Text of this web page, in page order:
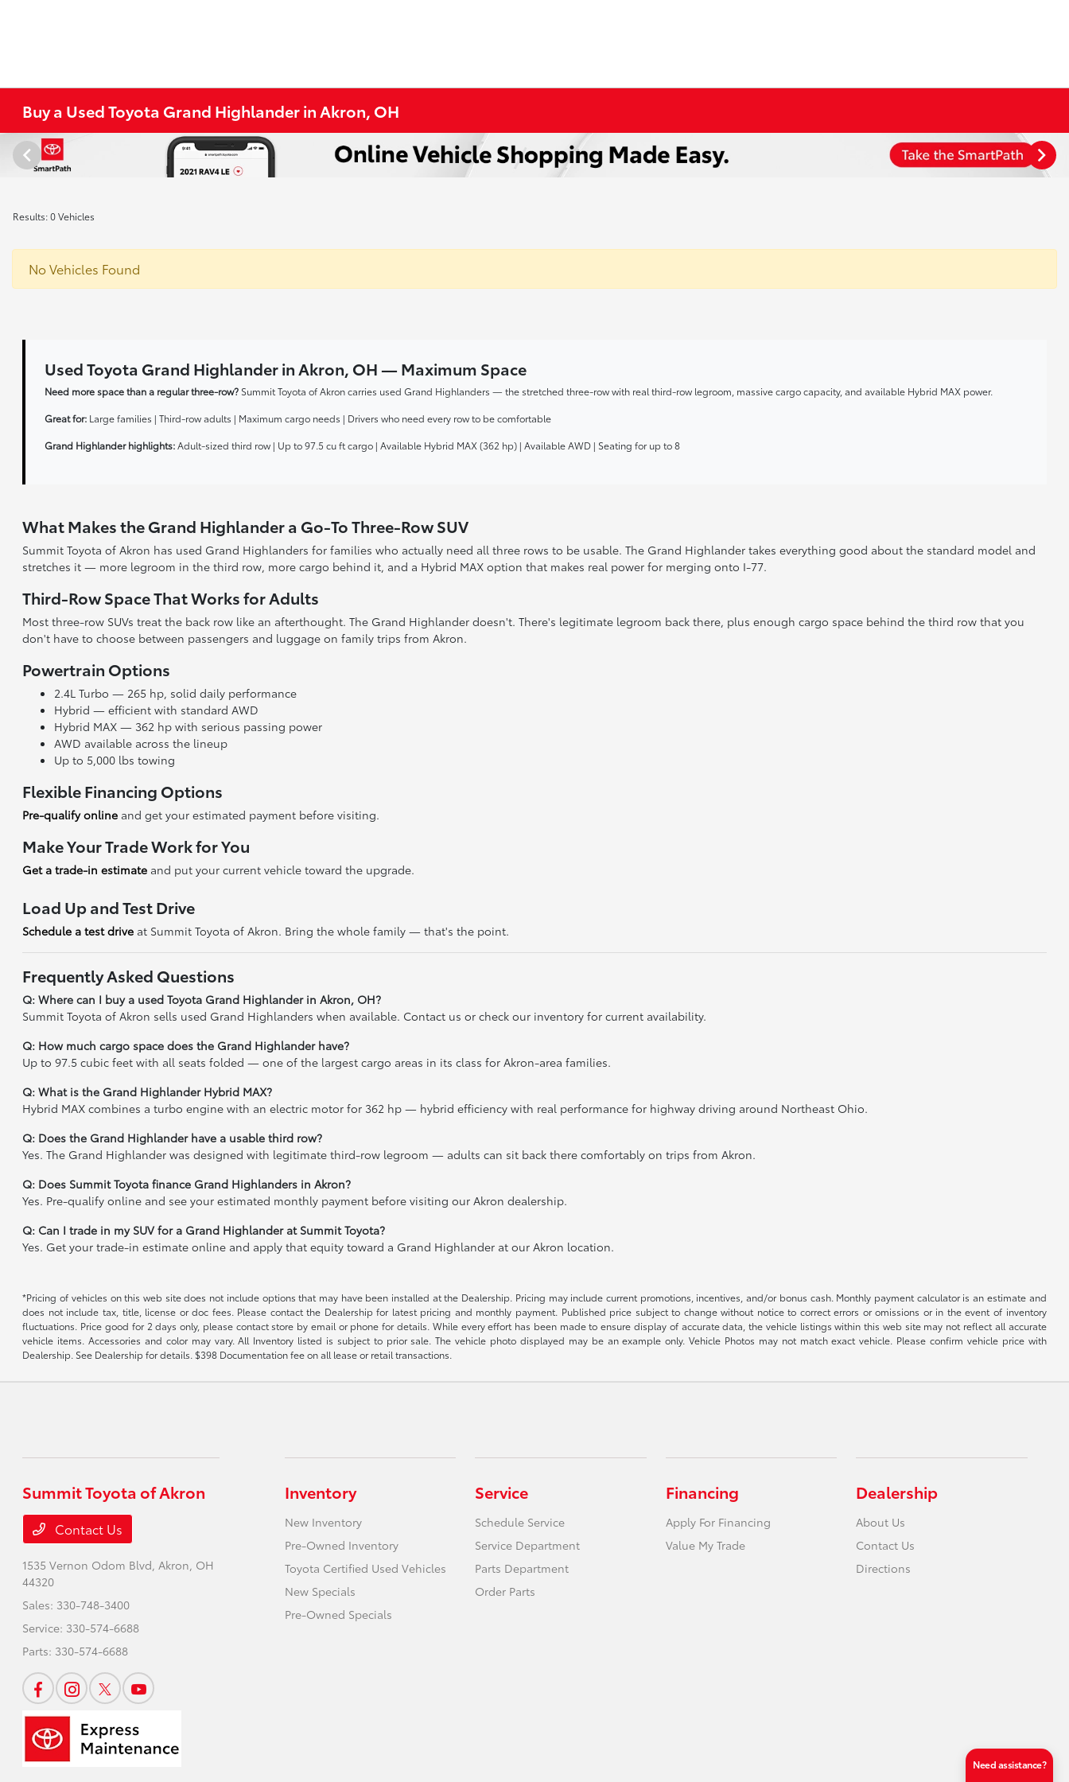
Buy a Used Toyota Grand Highlander in Akron, OH
Results: 0 Vehicles
No Vehicles Found
Used Toyota Grand Highlander in Akron, OH — Maximum Space
Need more space than a regular three-row? Summit Toyota of Akron carries used Grand Highlanders — the stretched three-row with real third-row legroom, massive cargo capacity, and available Hybrid MAX power.
Great for: Large families | Third-row adults | Maximum cargo needs | Drivers who need every row to be comfortable
Grand Highlander highlights:Adult-sized third row | Up to 97.5 cu ft cargo | Available Hybrid MAX (362 hp) | Available AWD | Seating for up to 8
What Makes the Grand Highlander a Go-To Three-Row SUV
Summit Toyota of Akron has used Grand Highlanders for families who actually need all three rows to be usable. The Grand Highlander takes everything good about the standard model and
stretches it — more legroom in the third row, more cargo behind it, and a Hybrid MAX option that makes real power for merging onto I-77.
Third-Row Space That Works for Adults
Most three-row SUVs treat the back row like an afterthought. The Grand Highlander doesn't. There's legitimate legroom back there, plus enough cargo space behind the third row that you
don't have to choose between passengers and luggage on family trips from Akron.
Powertrain Options
2.4L Turbo — 265 hp, solid daily performance
Hybrid — efficient with standard AWD
Hybrid MAX — 362 hp with serious passing power
AWD available across the lineup
Up to 5,000 lbs towing
Flexible Financing Options
Pre-qualify online and get your estimated payment before visiting.
Make Your Trade Work for You
Get a trade-in estimate and put your current vehicle toward the upgrade.
Load Up and Test Drive
Schedule a test drive at Summit Toyota of Akron. Bring the whole family — that's the point.
Frequently Asked Questions
Q: Where can I buy a used Toyota Grand Highlander in Akron, OH?
Summit Toyota of Akron sells used Grand Highlanders when available. Contact us or check our inventory for current availability.
Q: How much cargo space does the Grand Highlander have?
Up to 97.5 cubic feet with all seats folded — one of the largest cargo areas in its class for Akron-area families.
Q: What is the Grand Highlander Hybrid MAX?
Hybrid MAX combines a turbo engine with an electric motor for 362 hp — hybrid efficiency with real performance for highway driving around Northeast Ohio.
Q: Does the Grand Highlander have a usable third row?
Yes. The Grand Highlander was designed with legitimate third-row legroom — adults can sit back there comfortably on trips from Akron.
Q: Does Summit Toyota finance Grand Highlanders in Akron?
Yes. Pre-qualify online and see your estimated monthly payment before visiting our Akron dealership.
Q: Can I trade in my SUV for a Grand Highlander at Summit Toyota?
Yes. Get your trade-in estimate online and apply that equity toward a Grand Highlander at our Akron location.
*Pricing of vehicles on this web site does not include options that may have been installed at the Dealership. Pricing may include current promotions, incentives, and/or bonus cash. Monthly payment calculator is an estimate and
does not include tax, title, license or doc fees. Please contact the Dealership for latest pricing and monthly payment. Published price subject to change without notice to correct errors or omissions or in the event of inventory
fluctuations. Price good for 2 days only, please contact store by email or phone for details. While every effort has been made to ensure display of accurate data, the vehicle listings within this web site may not reflect all accurate
vehicle items. Accessories and color may vary. All Inventory listed is subject to prior sale. The vehicle photo displayed may be an example only. Vehicle Photos may not match exact vehicle. Please confirm vehicle price with
Dealership. See Dealership for details. $398 Documentation fee on all lease or retail transactions.
Summit Toyota of Akron
Contact Us
1535 Vernon Odom Blvd,Akron, OH
44320
Sales: 330-748-3400
Service: 330-574-6688
Parts: 330-574-6688
Inventory
New Inventory
Pre-Owned Inventory
Toyota Certified Used Vehicles
New Specials
Pre-Owned Specials
Service
Schedule Service
Service Department
Parts Department
Order Parts
Financing
Apply For Financing
Value My Trade
Dealership
About Us
Contact Us
Directions
Need assistance?